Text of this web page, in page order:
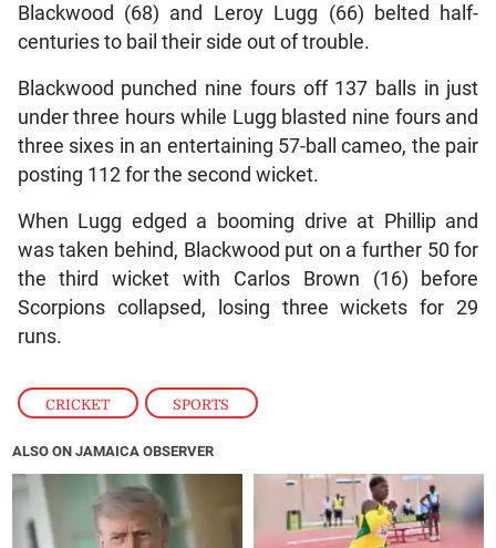
CRICKET , SPORTS
Blackwood (68) and Leroy Lugg (66) belted half-
centuries to bail their side out of trouble.
Blackwood punched nine fours off 137 balls in just
under three hours while Lugg blasted nine fours and
three sixes in an entertaining 57-ball cameo, the pair
posting 112 for the second wicket.
When Lugg edged a booming drive at Phillip and
was taken behind, Blackwood put on a further 50 for
the third wicket with Carlos Brown (16) before
Scorpions collapsed, losing three wickets for 29
runs.
ALSO ON JAMAICA OBSERVER